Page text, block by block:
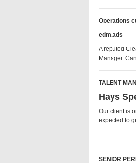
Operations
edm.ads
A reputed
Manager.
TALENT
Hays
Our client is
expected to
SENIOR